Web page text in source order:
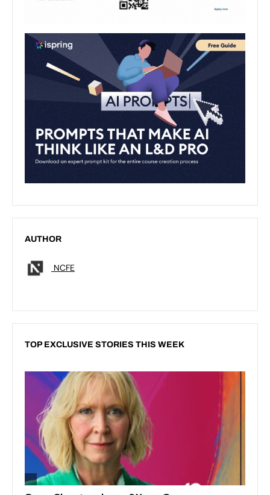
AUTHOR
NCFE
TOP EXCLUSIVE STORIES THIS WEEK